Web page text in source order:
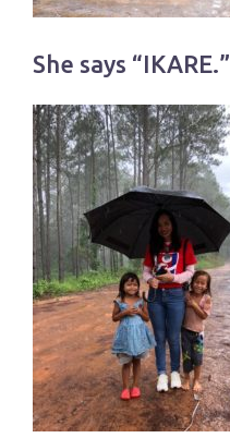
She says “IKARE.”